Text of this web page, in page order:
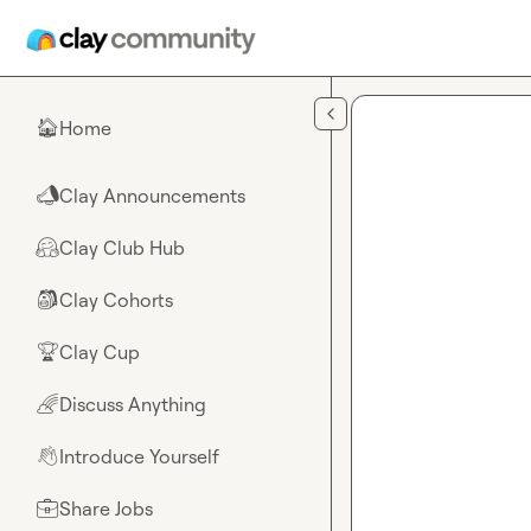
🏠Home
📣Clay Announcements
🤗Clay Club Hub
🎒Clay Cohorts
🏆Clay Cup
🌈Discuss Anything
👋Introduce Yourself
💼Share Jobs